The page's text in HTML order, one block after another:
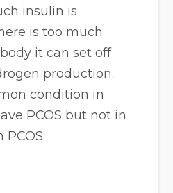
insulin is
is too much
it can set off
production.
condition in
PCOS but not in